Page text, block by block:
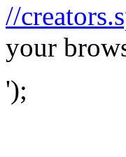
//
your
');